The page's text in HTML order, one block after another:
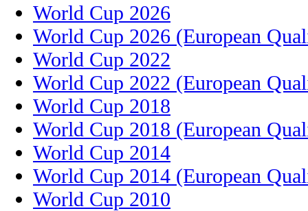
World Cup 2026
World Cup 2026 (European
World Cup 2022
World Cup 2022 (European
World Cup 2018
World Cup 2018 (European
World Cup 2014
World Cup 2014 (European
World Cup 2010